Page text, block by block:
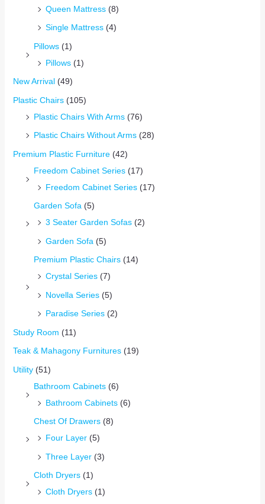
Queen Mattress (8)
Single Mattress (4)
Pillows (1)
Pillows (1)
New Arrival (49)
Plastic Chairs (105)
Plastic Chairs With Arms (76)
Plastic Chairs Without Arms (28)
Premium Plastic Furniture (42)
Freedom Cabinet Series (17)
Freedom Cabinet Series (17)
Garden Sofa (5)
3 Seater Garden Sofas (2)
Garden Sofa (5)
Premium Plastic Chairs (14)
Crystal Series (7)
Novella Series (5)
Paradise Series (2)
Study Room (11)
Teak & Mahagony Furnitures (19)
Utility (51)
Bathroom Cabinets (6)
Bathroom Cabinets (6)
Chest Of Drawers (8)
Four Layer (5)
Three Layer (3)
Cloth Dryers (1)
Cloth Dryers (1)